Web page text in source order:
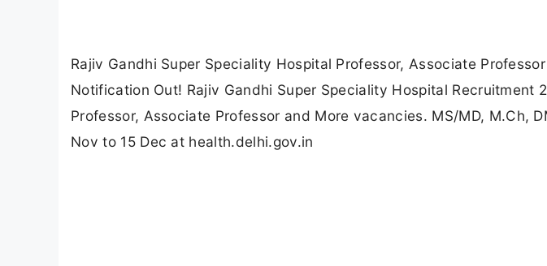
Rajiv Gandhi Super Speciality Hospital Professor, Associate
Notification Out! Rajiv Gandhi Super Speciality Hospital Recruitment
Professor, Associate Professor and More vacancies. MS/MD, M.Ch,
Nov to 15 Dec at health.delhi.gov.in